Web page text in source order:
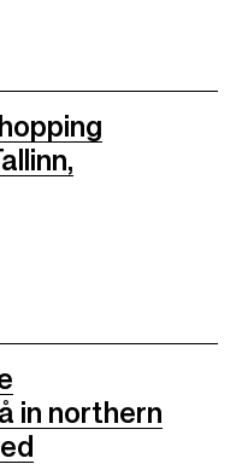
in northern